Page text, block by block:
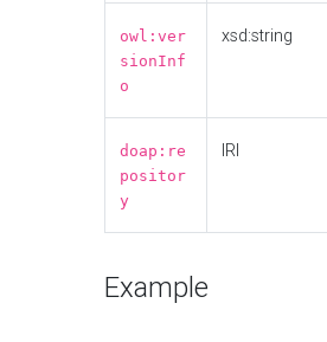
owl:ver
sionInf
o
xsd:string
doap:re
positor
y
IRI
Example